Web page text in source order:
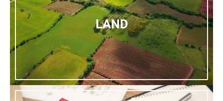
LAND